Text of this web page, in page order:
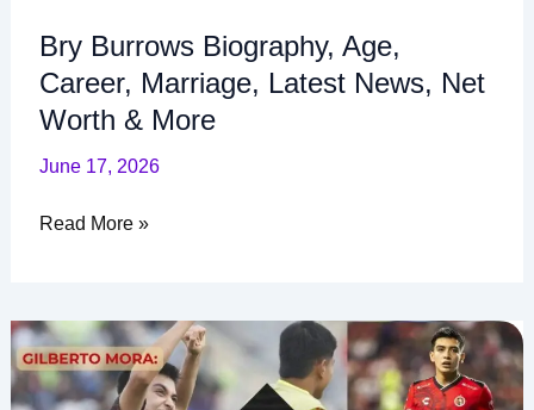
Bry Burrows Biography, Age,
Career, Marriage, Latest News, Net
Worth & More
June 17, 2026
Read More »
Gilberto
Mora
Biography,